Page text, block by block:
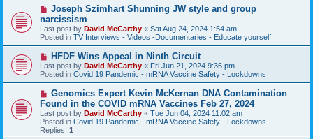
s
t
N
w
p
o
s
Joseph Szimhart Shunning JW style and group
narcissism
Last post by David McCarthy « Sat Aug 24, 2024 1:54 am
Posted in TV Interviews - Videos -Documentaries - Educate yourself
N
e
w
p
s
t
HFDF Wins Appeal in Ninth Circuit
Last post by David McCarthy « Fri Jun 21, 2024 9:36 pm
Posted in Covid 19 Pandemic - mRNA Vaccine Safety - Lockdowns
N
w
p
o
s
Genomics Expert Kevin McKernan DNA Contamination
Found in the COVID mRNA Vaccines Feb 27, 2024
Last post by David McCarthy « Tue Jun 04, 2024 11:02 am
Posted in Covid 19 Pandemic - mRNA Vaccine Safety - Lockdowns
Replies: 1